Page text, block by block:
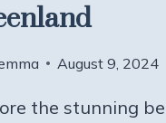
August 9, 2024
the stunning